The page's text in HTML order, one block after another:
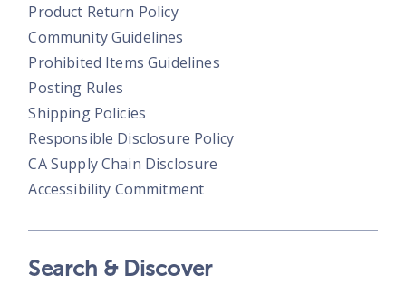
Product Return Policy
Community Guidelines
Prohibited Items Guidelines
Posting Rules
Shipping Policies
Responsible Disclosure Policy
CA Supply Chain Disclosure
Accessibility Commitment
Search & Discover